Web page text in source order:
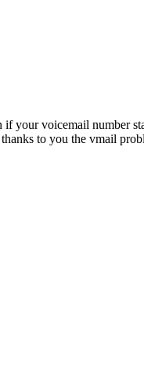
if your voicemail number
to you the vmail